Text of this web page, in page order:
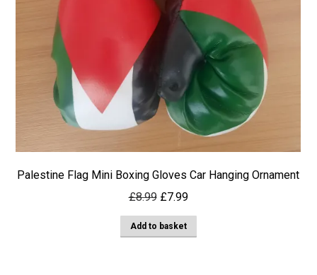
Palestine Flag Mini Boxing Gloves Car Hanging Ornament
£8.99 Original
price
was:
£7.99Current
price
Add to basket